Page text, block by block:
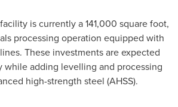
facility is currently a 141,000 square foot,
processing operation equipped with
These investments are expected
while adding levelling and processing
high-strength steel (AHSS).